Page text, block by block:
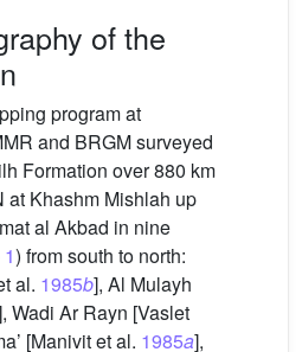
of the
program at
and BRGM surveyed
Formation over 880 km
at Khashm Mishlah up
al Akbad in nine
1) from south to north:
al. 1985b], Al Mulayh
Wadi Ar Rayn [Vaslet
[Manivit et al. 1985a],